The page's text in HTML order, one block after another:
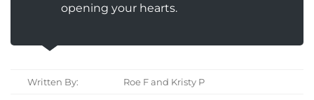
opening your hearts.
Written By: Roe F and Kristy P